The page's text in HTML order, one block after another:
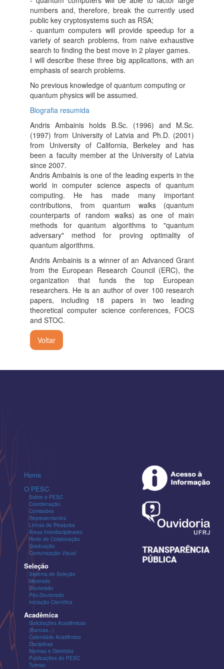
numbers and, therefore, break the currently used
public key cryptosystems such as RSA;
- quantum computers will provide speedup for a
variety of search problems, from naive exhaustive
search to finding the best move in 2 player games.
I will describe these three big applications, with an
emphasis of search problems.
No previous knowledge of quantum computing or
quantum physics will be assumed.
Biografia resumida
Andris Ambainis holds B.Sc. (1996) and M.Sc.
(1997) from University of Latvia and Ph.D. (2001)
from University of California, Berkeley and has
been a faculty member at the University of Latvia
since 2007.
Andris Ambainis is one of the leading experts in the
world in computer science aspects of quantum
computing. He has made many important
contributions, from quantum walks (quantum
counterparts of random walks) as one of main
methods for quantum algorithms to "quantum
adversary" method for proving optimality of
quantum algorithms.
Andris Ambainis is a winner of an Advanced Grant
from the European Research Council (ERC), the
organization that funds the top European
researchers. He is an author of over 100 research
papers, including 18 papers in two leading
theoretical computer science conferences, FOCS
and STOC.
Voltar
Home
O PESC
Sobre o PESC
Coordenação
Comissões
Representantes
Linhas de Pesquisa
Áreas Interdisciplinares
Rede de Colaboração
Graduação
Comunicação Visual
Seleção
Sistema de Seleção
Mestrado
Doutorado
Pós-Doutorado
Iniciação Científica
Acadêmica
Solicitações Acadêmicas
(Bancas...)
Calendário Acadêmico
Disciplinas
Normas e Diretrizes
Publicações do PESC
Turmas